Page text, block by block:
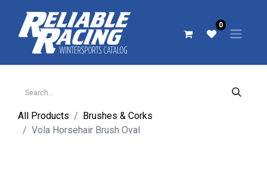
0
All Products
Brushes & Corks
Vola Horsehair Brush Oval